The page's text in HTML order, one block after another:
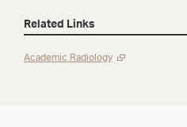
Related Links
Academic Radiology